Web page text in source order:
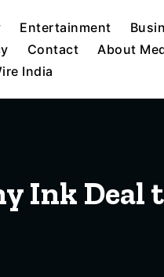
Entertainment
Contact About
India
Ink Deal